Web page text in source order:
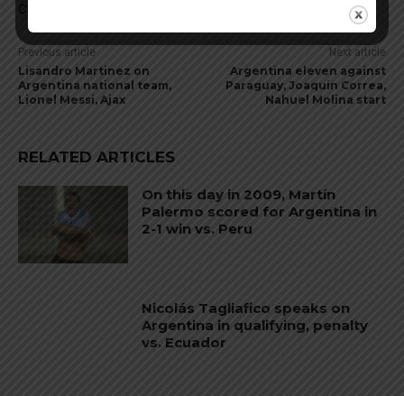
Comments are closed.
Previous article
Lisandro Martinez on
Argentina national team,
Lionel Messi, Ajax
Next article
Argentina eleven against
Paraguay, Joaquin Correa,
Nahuel Molina start
RELATED ARTICLES
On this day in 2009, Martín
Palermo scored for Argentina in
2-1 win vs. Peru
Nicolás Tagliafico speaks on
Argentina in qualifying, penalty
vs. Ecuador